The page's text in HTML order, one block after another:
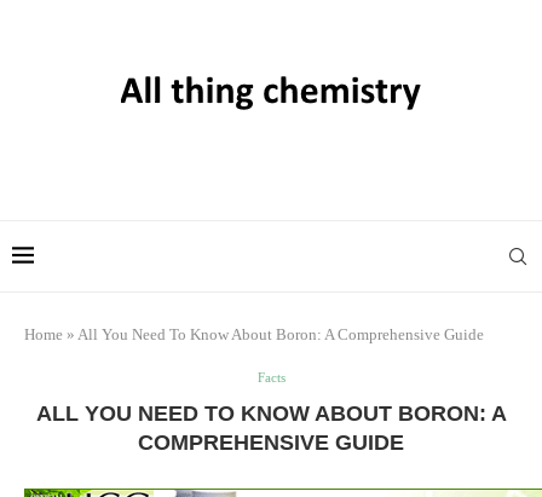
Home » All You Need To Know About Boron: A Comprehensive Guide
Facts
ALL YOU NEED TO KNOW ABOUT BORON: A
COMPREHENSIVE GUIDE